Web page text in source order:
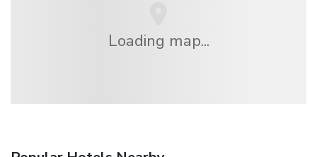
Loading map...